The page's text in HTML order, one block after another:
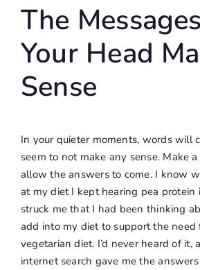
The
Your Head
Sense
In your quieter moments, words will
seem to not make any sense. Make
allow the answers to come. I know
at my diet I kept hearing pea protein
struck me that I had been thinking
add into my diet to support the need
vegetarian diet. I’d never heard of it,
internet search gave me the